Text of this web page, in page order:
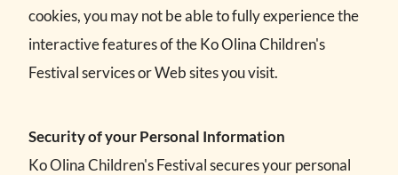
cookies, you may not be able to fully experience the
interactive features of the Ko Olina Children's
Festival services or Web sites you visit.
Security of your Personal Information
Ko Olina Children's Festival secures your personal